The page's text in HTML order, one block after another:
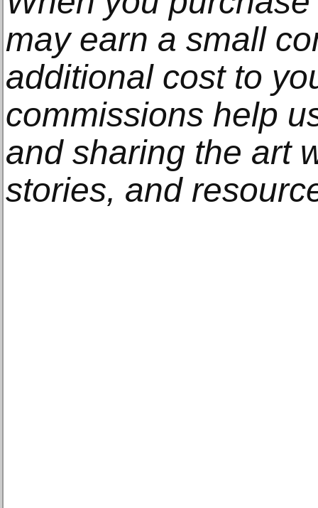
may earn a small
additional cost to
commissions help
and sharing the art
stories, and